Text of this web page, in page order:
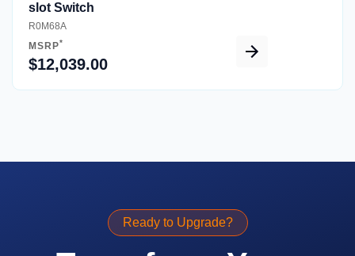
slot Switch
R0M68A
MSRP*
$12,039.00
Ready to Upgrade?